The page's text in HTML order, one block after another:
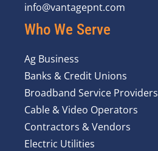
info@vantagepnt.com
Who We Serve
Ag Business
Banks & Credit Unions
Broadband Service Providers
Cable & Video Operators
Contractors & Vendors
Electric Utilities